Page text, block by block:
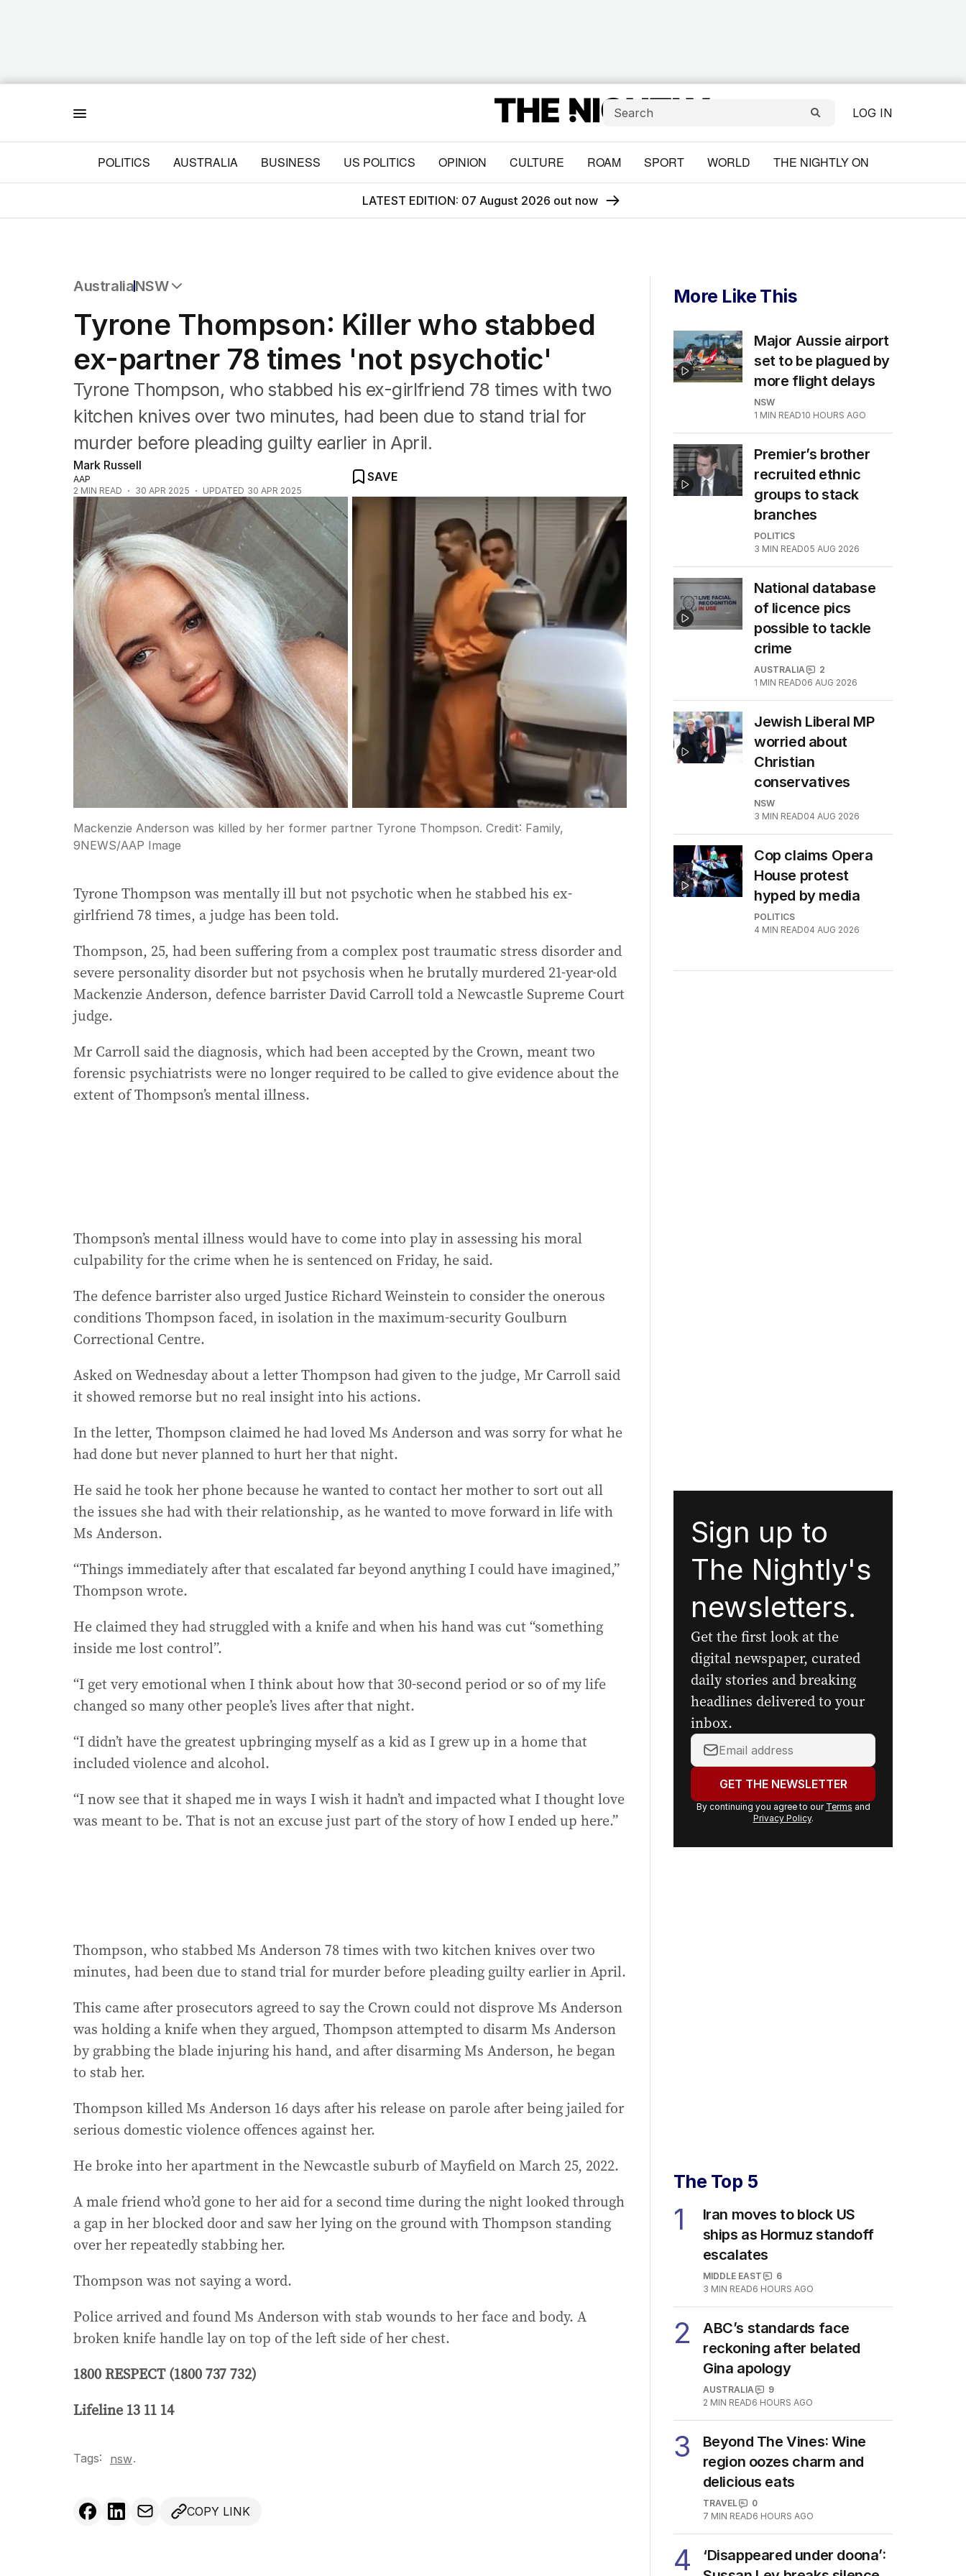
LOG IN
POLITICS AUSTRALIA BUSINESS US POLITICS OPINION CULTURE ROAM SPORT WORLD THE NIGHTLY ON
LATEST EDITION: 07 August 2026 out now
AustraliaNSW
NSW
Victoria
Queensland
South Australia
Western Australia
ACT
Tasmania
Northern Territory
Tyrone Thompson: Killer who stabbed
ex-partner 78 times 'not psychotic'
Tyrone Thompson, who stabbed his ex-girlfriend 78 times with two
kitchen knives over two minutes, had been due to stand trial for
murder before pleading guilty earlier in April.
Mark Russell
AAP
2 MIN READ 30 APR 2025 UPDATED 30 APR 2025
SAVE
Mackenzie Anderson was killed by her former partner Tyrone Thompson. Credit: Family,
9NEWS/AAP Image
Tyrone Thompson was mentally ill but not psychotic when he stabbed his ex-
girlfriend 78 times, a judge has been told.
Thompson, 25, had been suffering from a complex post traumatic stress disorder and
severe personality disorder but not psychosis when he brutally murdered 21-year-old
Mackenzie Anderson, defence barrister David Carroll told a Newcastle Supreme Court
judge.
Mr Carroll said the diagnosis, which had been accepted by the Crown, meant two
forensic psychiatrists were no longer required to be called to give evidence about the
extent of Thompson’s mental illness.
Thompson’s mental illness would have to come into play in assessing his moral
culpability for the crime when he is sentenced on Friday, he said.
The defence barrister also urged Justice Richard Weinstein to consider the onerous
conditions Thompson faced, in isolation in the maximum-security Goulburn
Correctional Centre.
Asked on Wednesday about a letter Thompson had given to the judge, Mr Carroll said
it showed remorse but no real insight into his actions.
In the letter, Thompson claimed he had loved Ms Anderson and was sorry for what he
had done but never planned to hurt her that night.
He said he took her phone because he wanted to contact her mother to sort out all
the issues she had with their relationship, as he wanted to move forward in life with
Ms Anderson.
“Things immediately after that escalated far beyond anything I could have imagined,”
Thompson wrote.
He claimed they had struggled with a knife and when his hand was cut “something
inside me lost control”.
“I get very emotional when I think about how that 30-second period or so of my life
changed so many other people’s lives after that night.
“I didn’t have the greatest upbringing myself as a kid as I grew up in a home that
included violence and alcohol.
“I now see that it shaped me in ways I wish it hadn’t and impacted what I thought love
was meant to be. That is not an excuse just part of the story of how I ended up here.”
Thompson, who stabbed Ms Anderson 78 times with two kitchen knives over two
minutes, had been due to stand trial for murder before pleading guilty earlier in April.
This came after prosecutors agreed to say the Crown could not disprove Ms Anderson
was holding a knife when they argued, Thompson attempted to disarm Ms Anderson
by grabbing the blade injuring his hand, and after disarming Ms Anderson, he began
to stab her.
Thompson killed Ms Anderson 16 days after his release on parole after being jailed for
serious domestic violence offences against her.
He broke into her apartment in the Newcastle suburb of Mayfield on March 25, 2022.
A male friend who’d gone to her aid for a second time during the night looked through
a gap in her blocked door and saw her lying on the ground with Thompson standing
over her repeatedly stabbing her.
Thompson was not saying a word.
Police arrived and found Ms Anderson with stab wounds to her face and body. A
broken knife handle lay on top of the left side of her chest.
1800 RESPECT (1800 737 732)
Lifeline 13 11 14
Tags: nsw.
COPY LINK
More Like This
Major Aussie airport
set to be plagued by
more flight delays
NSW
1 MIN READ10 HOURS AGO
Premier’s brother
recruited ethnic
groups to stack
branches
POLITICS
3 MIN READ05 AUG 2026
National database
of licence pics
possible to tackle
crime
AUSTRALIA
2
1 MIN READ06 AUG 2026
Jewish Liberal MP
worried about
Christian
conservatives
NSW
3 MIN READ04 AUG 2026
Cop claims Opera
House protest
hyped by media
POLITICS
4 MIN READ04 AUG 2026
Sign up to
The Nightly's
newsletters.
Get the first look at the
digital newspaper, curated
daily stories and breaking
headlines delivered to your
inbox.
Your
email
address:GET THE NEWSLETTER
By continuing you agree to our Terms and
Privacy Policy.
The Top 5
1
Iran moves to block US
ships as Hormuz standoff
escalates
MIDDLE EAST
6
3 MIN READ6 HOURS AGO
2
ABC’s standards face
reckoning after belated
Gina apology
AUSTRALIA
9
2 MIN READ6 HOURS AGO
3
Beyond The Vines: Wine
region oozes charm and
delicious eats
TRAVEL
0
7 MIN READ6 HOURS AGO
4
‘Disappeared under doona’: